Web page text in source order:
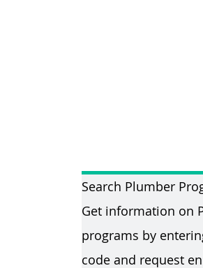
Search Plumber
Get information on
programs by
code and request